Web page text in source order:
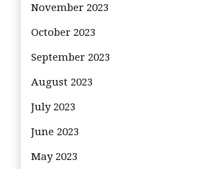
November 2023
October 2023
September 2023
August 2023
July 2023
June 2023
May 2023